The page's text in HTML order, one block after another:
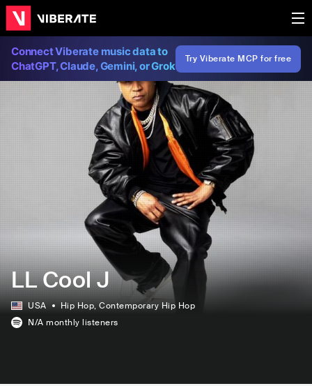
Connect Viberate music data to
ChatGPT, Claude, Gemini, or Grok
Try Viberate MCP for free
LL Cool J
USA Hip Hop, Contemporary Hip Hop
N/A monthly listeners